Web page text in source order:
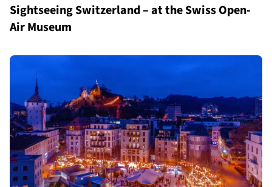
Sightseeing Switzerland – at the Swiss Open-
Air Museum